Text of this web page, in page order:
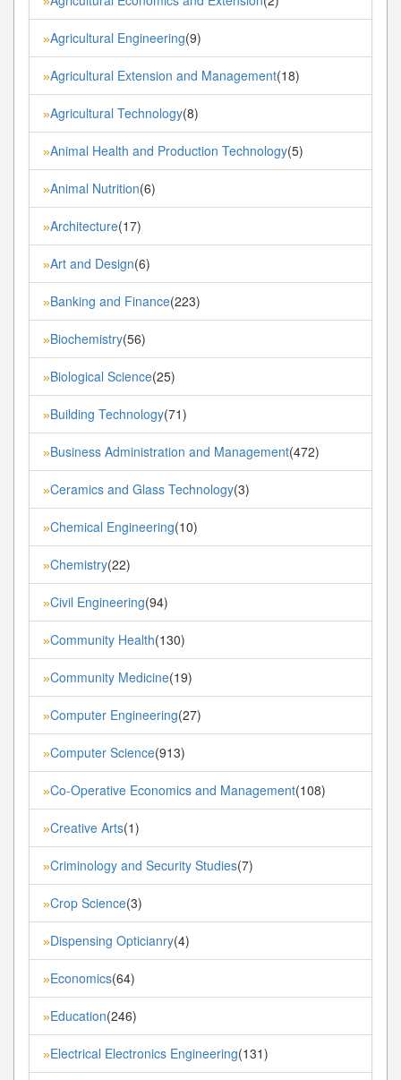
»Agricultural Engineering(9)
»Agricultural Extension and Management(18)
»Agricultural Technology(8)
»Animal Health and Production Technology(5)
»Animal Nutrition(6)
»Architecture(17)
»Art and Design(6)
»Banking and Finance(223)
»Biochemistry(56)
»Biological Science(25)
»Building Technology(71)
»Business Administration and Management(472)
»Ceramics and Glass Technology(3)
»Chemical Engineering(10)
»Chemistry(22)
»Civil Engineering(94)
»Community Health(130)
»Community Medicine(19)
»Computer Engineering(27)
»Computer Science(913)
»Co-Operative Economics and Management(108)
»Creative Arts(1)
»Criminology and Security Studies(7)
»Crop Science(3)
»Dispensing Opticianry(4)
»Economics(64)
»Education(246)
»Electrical Electronics Engineering(131)